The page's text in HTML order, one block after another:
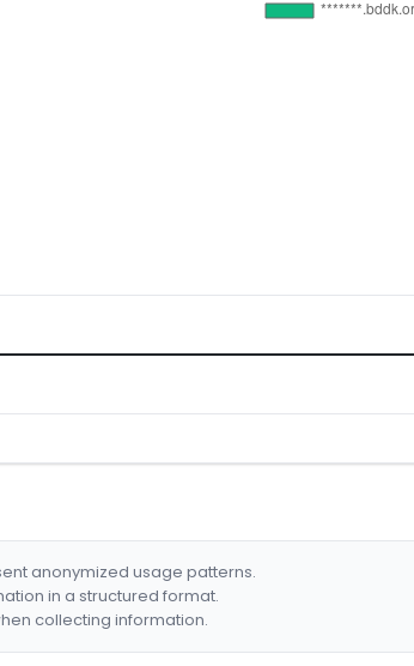
anonymized usage patterns.
in a structured format.
collecting information.